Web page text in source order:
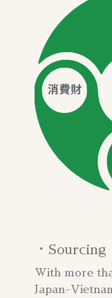
・Sourcing​
With more
Japan-